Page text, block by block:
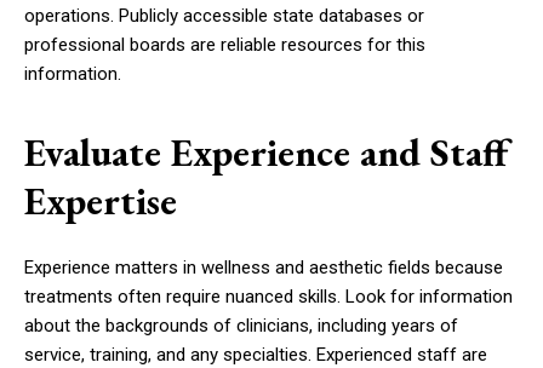
operations. Publicly accessible state databases or
professional boards are reliable resources for this
information.
Evaluate Experience and Staff
Expertise
Experience matters in wellness and aesthetic fields because
treatments often require nuanced skills. Look for information
about the backgrounds of clinicians, including years of
service, training, and any specialties. Experienced staff are